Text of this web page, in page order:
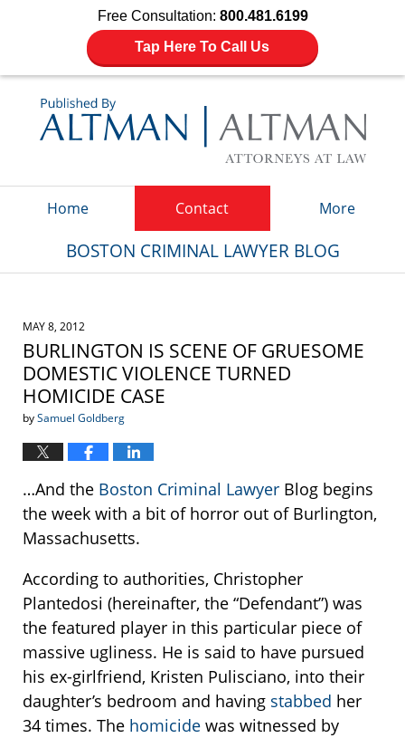
Free Consultation: 800.481.6199
Tap Here To Call Us
Home Contact More
BOSTON CRIMINAL LAWYER BLOG
MAY 8, 2012
BURLINGTON IS SCENE OF GRUESOME
DOMESTIC VIOLENCE TURNED
HOMICIDE CASE
bySamuel Goldberg
…And the Boston Criminal Lawyer Blog begins
the week with a bit of horror out of Burlington,
Massachusetts.
According to authorities, Christopher
Plantedosi (hereinafter, the “Defendant”) was
the featured player in this particular piece of
massive ugliness. He is said to have pursued
his ex-girlfriend, Kristen Pulisciano, into their
daughter’s bedroom and having stabbed her
34 times. The homicide was witnessed by